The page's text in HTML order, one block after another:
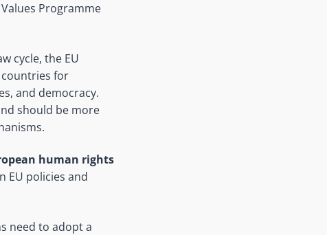
Programme
cycle, the EU
countries for
and democracy.
should be more
human rights
EU policies and
need to adopt a